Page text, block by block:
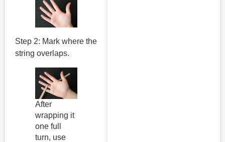
Step 2: Mark where the
string overlaps.
After
wrapping it
one full
turn, use